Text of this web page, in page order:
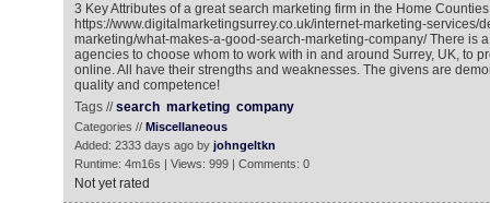
3 Key Attributes of a great search marketing firm in the Home
https://www.digitalmarketingsurrey.co.uk/internet-marketing-services/
marketing/what-makes-a-good-search-marketing-company/ There is
agencies to choose whom to work with in and around Surrey, UK, to
online. All have their strengths and weaknesses. The givens are
quality and competence!
Tags //search marketing company
Categories // Miscellaneous
Added: 2333 days ago by johngeltkn
Runtime: 4m16s | Views: 999 | Comments: 0
Not yet rated